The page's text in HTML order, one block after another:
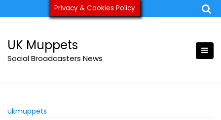
to
ukmuppets@pm.me
UK Muppets
Social Broadcasters News
ukmuppets
Privacy & Cookies Policy